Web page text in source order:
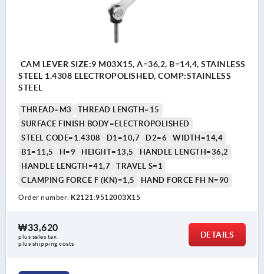
CAM LEVER SIZE:9 M03X15, A=36,2, B=14,4, STAINLESS
STEEL 1.4308 ELECTROPOLISHED, COMP:STAINLESS
STEEL
THREAD=M3
THREAD LENGTH=15
SURFACE FINISH BODY=ELECTROPOLISHED
STEEL CODE=1.4308
D1=10,7 D2=6
WIDTH=14,4
B1=11,5
H=9 HEIGHT=13,5
HANDLE LENGTH=36,2
HANDLE LENGTH=41,7
TRAVEL S=1
CLAMPING FORCE F (KN)=1,5
HAND FORCE FH N=90
Order number: K2121.9512003X15
₩33,620
plus sales tax
plus shipping costs
DETAILS